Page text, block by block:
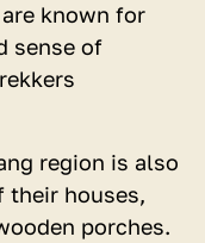
known for
sense of
region is also
their houses,
porches.